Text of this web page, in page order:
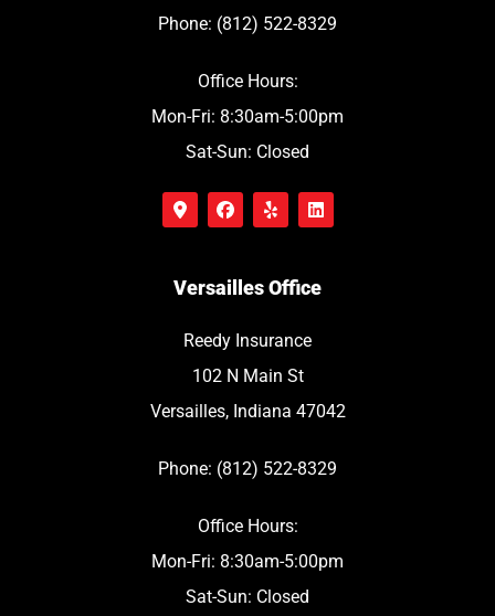
Phone: (812) 522-8329
Office Hours:
Mon-Fri: 8:30am-5:00pm
Sat-Sun: Closed
Versailles Office
Reedy Insurance
102 N Main St
Versailles, Indiana 47042
Phone: (812) 522-8329
Office Hours:
Mon-Fri: 8:30am-5:00pm
Sat-Sun: Closed